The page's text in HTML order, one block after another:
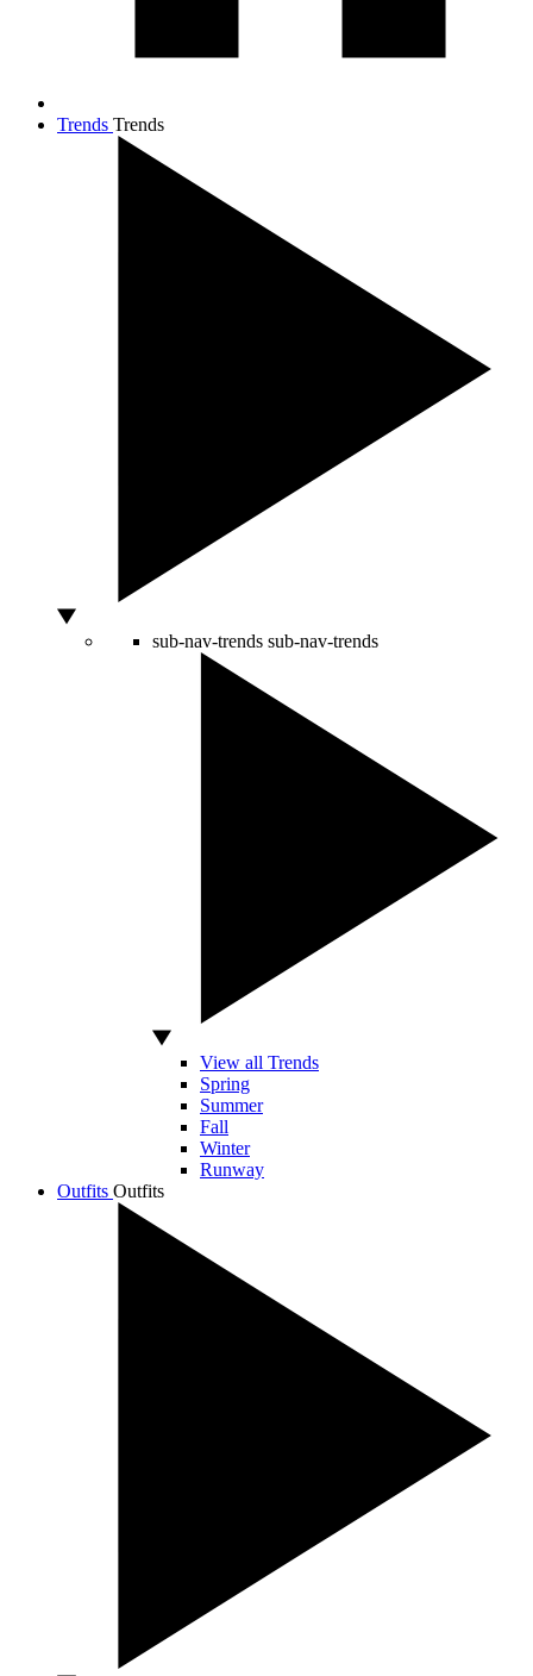
Trends Trends
sub-nav-trends sub-nav-trends
View all Trends
Spring
Summer
Fall
Winter
Runway
Outfits Outfits